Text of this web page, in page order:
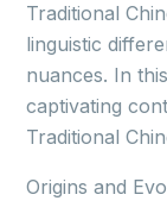
Traditional
linguistic
nuances. In
captivating
Traditional
Origins and